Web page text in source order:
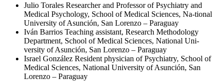
Julio Torales Researcher and Professor of Psychiatry and
Medical Psychology, School of Medical Sciences, Na-tional
University of Asunción, San Lorenzo – Paraguay
Iván Barrios Teaching assistant, Research Methodology
Department, School of Medical Sciences, National Uni-
versity of Asunción, San Lorenzo – Paraguay
Israel González Resident physician of Psychiatry, School of
Medical Sciences, National University of Asunción, San
Lorenzo – Paraguay